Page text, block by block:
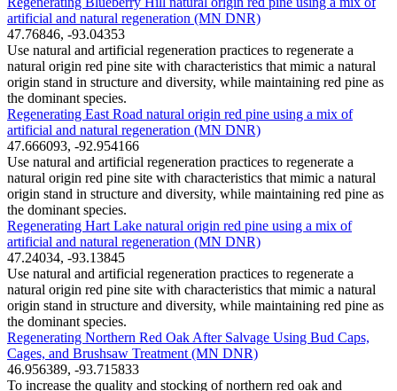
artificial and natural regeneration (MN DNR)
47.76846, -93.04353
Use natural and artificial regeneration practices to regenerate a
natural origin red pine site with characteristics that mimic a natural
origin stand in structure and diversity, while maintaining red pine as
the dominant species.
Regenerating East Road natural origin red pine using a mix of
artificial and natural regeneration (MN DNR)
47.666093, -92.954166
Use natural and artificial regeneration practices to regenerate a
natural origin red pine site with characteristics that mimic a natural
origin stand in structure and diversity, while maintaining red pine as
the dominant species.
Regenerating Hart Lake natural origin red pine using a mix of
artificial and natural regeneration (MN DNR)
47.24034, -93.13845
Use natural and artificial regeneration practices to regenerate a
natural origin red pine site with characteristics that mimic a natural
origin stand in structure and diversity, while maintaining red pine as
the dominant species.
Regenerating Northern Red Oak After Salvage Using Bud Caps,
Cages, and Brushsaw Treatment (MN DNR)
46.956389, -93.715833
To increase the quality and stocking of northern red oak and